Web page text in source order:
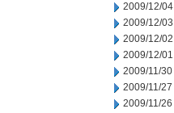
2009/12/04
2009/12/03
2009/12/02
2009/12/01
2009/11/30
2009/11/27
2009/11/26